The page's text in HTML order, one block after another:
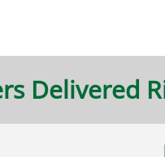
Delivered